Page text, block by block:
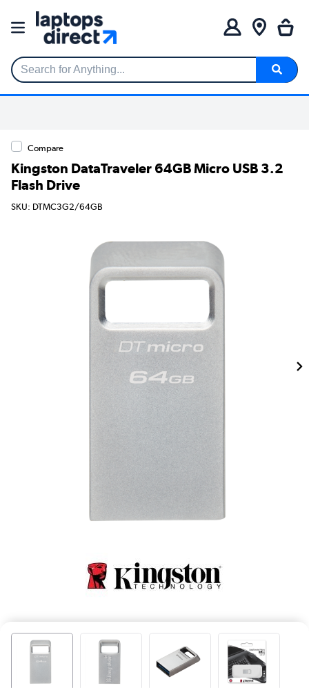
Search for Anything...
Compare
Kingston DataTraveler 64GB Micro USB 3.2
Flash Drive
SKU: DTMC3G2/64GB